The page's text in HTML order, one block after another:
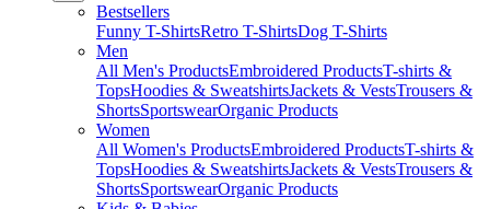
Bestsellers
Funny T-ShirtsRetro T-ShirtsDog T-Shirts
Men
All Men's ProductsEmbroidered ProductsT-shirts &
TopsHoodies & SweatshirtsJackets & VestsTrousers &
ShortsSportswearOrganic Products
Women
All Women's ProductsEmbroidered ProductsT-shirts &
TopsHoodies & SweatshirtsJackets & VestsTrousers &
ShortsSportswearOrganic Products